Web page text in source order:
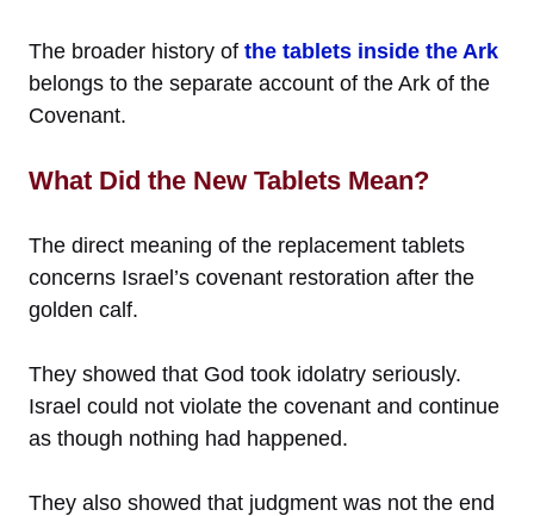
The broader history of the tablets inside the Ark
belongs to the separate account of the Ark of the
Covenant.
What Did the New Tablets Mean?
The direct meaning of the replacement tablets
concerns Israel’s covenant restoration after the
golden calf.
They showed that God took idolatry seriously.
Israel could not violate the covenant and continue
as though nothing had happened.
They also showed that judgment was not the end